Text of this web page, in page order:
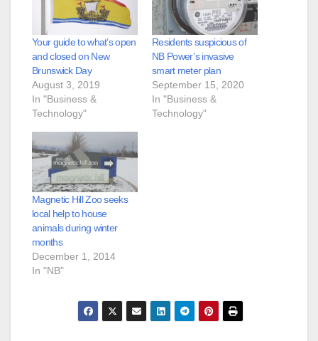
Your guide to what’s open
and closed on New
Brunswick Day
August 3, 2019
In "Business &
Technology"
Residents suspicious of
NB Power’s invasive
smart meter plan
September 15, 2020
In "Business &
Technology"
Magnetic Hill Zoo seeks
local help to house
animals during winter
months
December 1, 2014
In "NB"